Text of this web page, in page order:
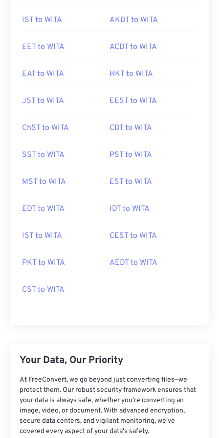
IST to WITA AKDT to WITA
EET to WITA ACDT to WITA
EAT to WITA HKT to WITA
JST to WITA EEST to WITA
ChST to WITA CDT to WITA
SST to WITA PST to WITA
MST to WITA EST to WITA
EDT to WITA IDT to WITA
IST to WITA CEST to WITA
PKT to WITA AEDT to WITA
CST to WITA
Your Data, Our Priority
At FreeConvert, we go beyond just converting files—we
protect them. Our robust security framework ensures that
your data is always safe, whether you're converting an
image, video, or document. With advanced encryption,
secure data centers, and vigilant monitoring, we've
covered every aspect of your data's safety.